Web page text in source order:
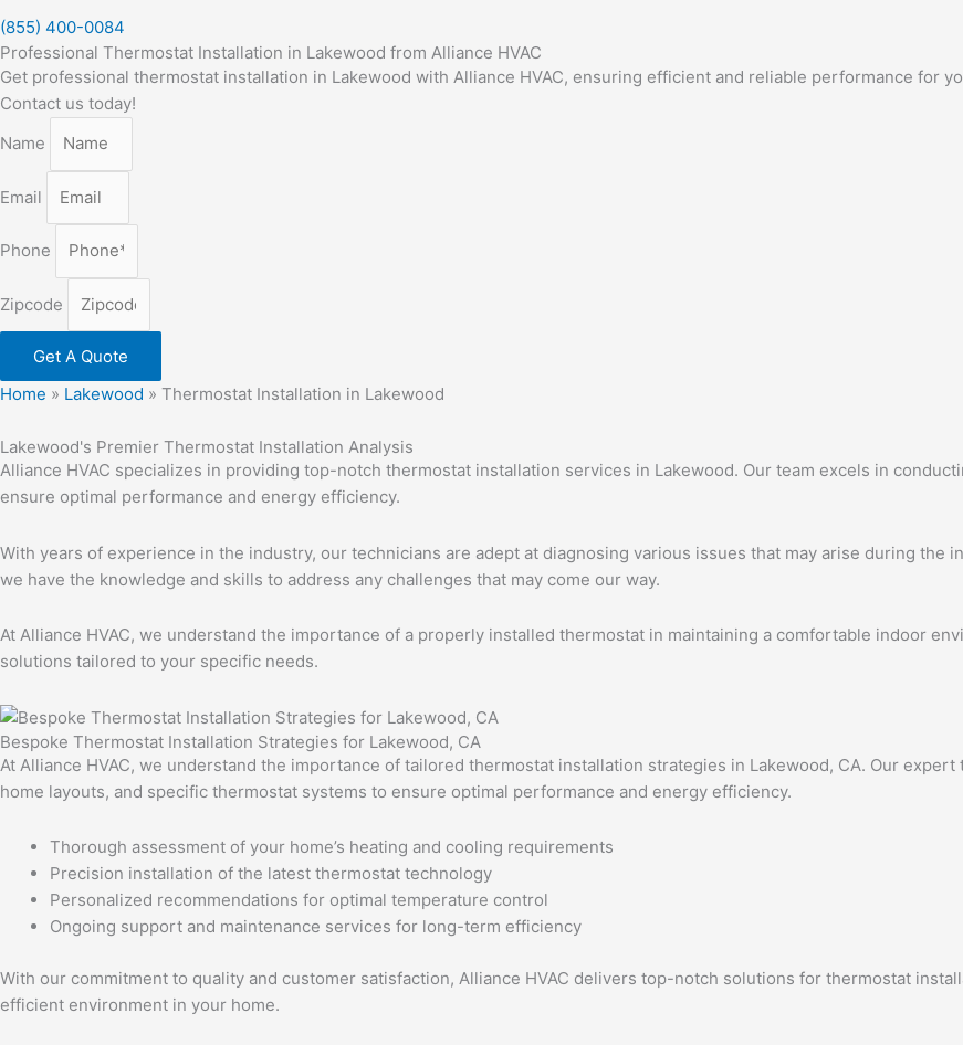
(855) 400-0084
Professional Thermostat Installation in Lakewood from Alliance HVAC
Get professional thermostat installation in Lakewood with Alliance HVAC, ensuring efficient and reliable performance for
Contact us today!
Name
Email
Phone
Zipcode
Get A Quote
Home » Lakewood » Thermostat Installation in Lakewood
Lakewood's Premier Thermostat Installation Analysis
Alliance HVAC specializes in providing top-notch thermostat installation services in Lakewood. Our team excels in
ensure optimal performance and energy efficiency.
With years of experience in the industry, our technicians are adept at diagnosing various issues that may arise during
we have the knowledge and skills to address any challenges that may come our way.
At Alliance HVAC, we understand the importance of a properly installed thermostat in maintaining a comfortable indoor
solutions tailored to your specific needs.
Bespoke Thermostat Installation Strategies for Lakewood, CA
At Alliance HVAC, we understand the importance of tailored thermostat installation strategies in Lakewood, CA. Our
home layouts, and specific thermostat systems to ensure optimal performance and energy efficiency.
Thorough assessment of your home’s heating and cooling requirements
Precision installation of the latest thermostat technology
Personalized recommendations for optimal temperature control
Ongoing support and maintenance services for long-term efficiency
With our commitment to quality and customer satisfaction, Alliance HVAC delivers top-notch solutions for thermostat
efficient environment in your home.